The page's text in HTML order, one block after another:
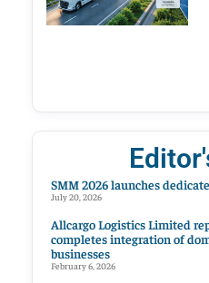
SMM 2026 launches
July 20, 2026
Allcargo Logistics Limited
completes integration of
businesses
February 6, 2026